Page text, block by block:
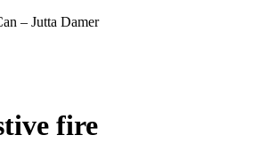
– Jutta Damer
fire